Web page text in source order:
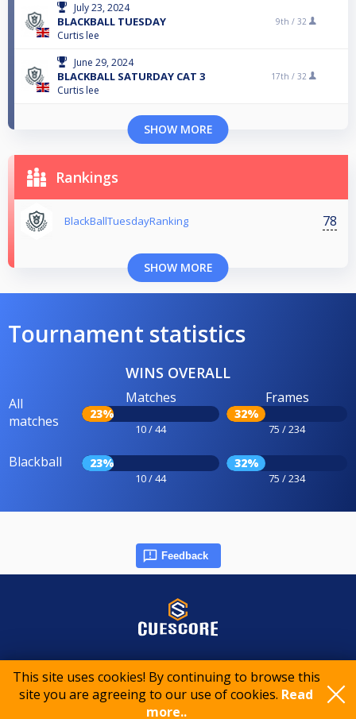
This site uses cookies! By continuing to browse this
site you are agreeing to our use of cookies. Read
more..
July 23, 2024
BLACKBALL TUESDAY
Curtis lee
9th / 32
June 29, 2024
BLACKBALL SATURDAY CAT 3
Curtis lee
17th / 32
SHOW MORE
Rankings
BlackBallTuesdayRanking 78
SHOW MORE
Tournament statistics
WINS OVERALL
All
matches
Matches
23%
10 / 44
Frames
32%
75 / 234
Blackball 23%
10 / 44
32%
75 / 234
Feedback
© 2015-2026 CueScore International
Privacy policy